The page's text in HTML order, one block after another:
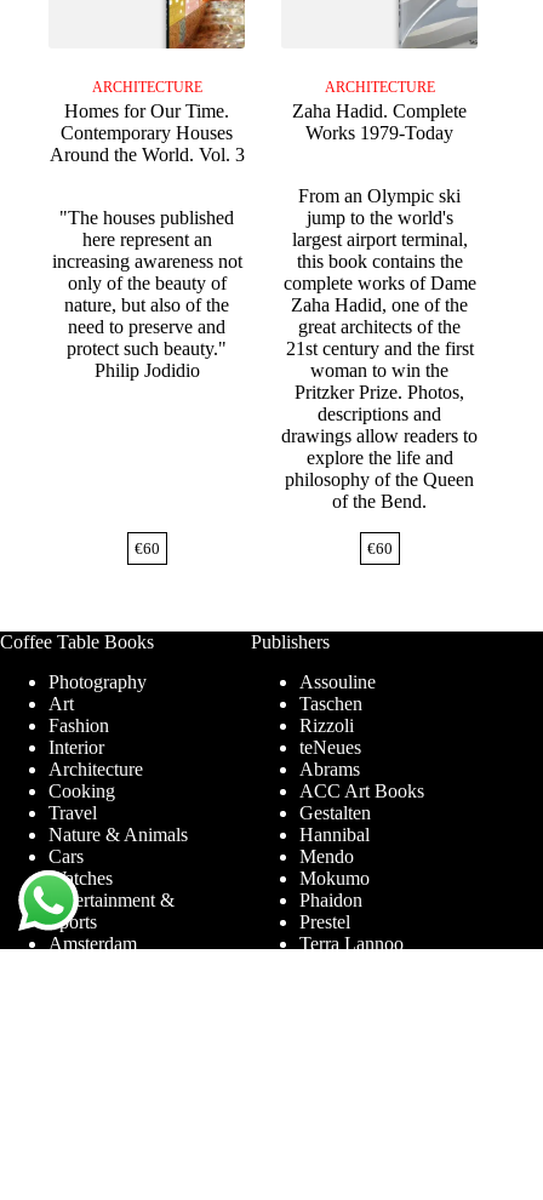
ARCHITECTURE
Homes for Our Time.
Contemporary Houses
Around the World. Vol. 3
"The houses published
here represent an
increasing awareness not
only of the beauty of
nature, but also of the
need to preserve and
protect such beauty."
Philip Jodidio
€60
ARCHITECTURE
Zaha Hadid. Complete
Works 1979-Today
From an Olympic ski
jump to the world's
largest airport terminal,
this book contains the
complete works of Dame
Zaha Hadid, one of the
great architects of the
21st century and the first
woman to win the
Pritzker Prize. Photos,
descriptions and
drawings allow readers to
explore the life and
philosophy of the Queen
of the Bend.
€60
Coffee Table Books
Photography
Art
Fashion
Interior
Architecture
Cooking
Travel
Nature & Animals
Cars
Watches
Entertainment &
Sports
Amsterdam
Publishers
Assouline
Taschen
Rizzoli
teNeues
Abrams
ACC Art Books
Gestalten
Hannibal
Mendo
Mokumo
Phaidon
Prestel
Terra Lannoo